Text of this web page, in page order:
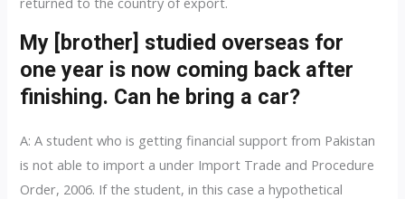
My [brother] studied overseas for
one year is now coming back after
finishing. Can he bring a car?
A: A student who is getting financial support from Pakistan
is not able to import a under Import Trade and Procedure
Order, 2006. If the student, in this case a hypothetical